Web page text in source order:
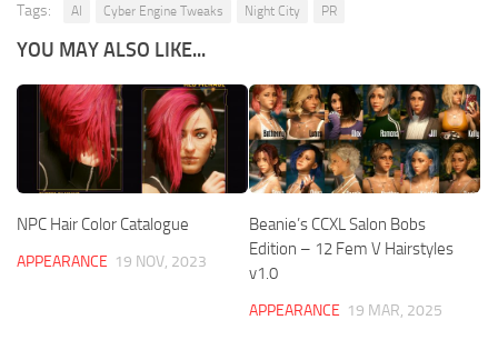
Tags: AI Cyber Engine Tweaks Night City PR
YOU MAY ALSO LIKE...
NPC Hair Color Catalogue
APPEARANCE 19 NOV, 2023
Beanie’s CCXL Salon Bobs
Edition – 12 Fem V Hairstyles
v1.0
APPEARANCE 19 MAR, 2025